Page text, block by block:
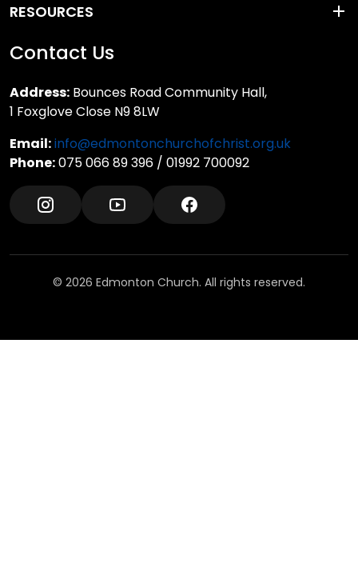
RESOURCES
Contact Us
Address: Bounces Road Community Hall,
1 Foxglove Close N9 8LW
Email:info@edmontonchurchofchrist.org.uk
Phone:075 066 89 396 / 01992 700092
© 2026 Edmonton Church. All rights reserved.